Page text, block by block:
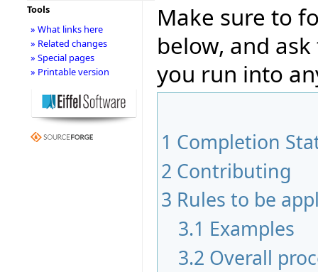
Make sure to
below, and
you run into
1 Completion
2 Contributing
3 Rules to be
3.1 Examples
3.2 Overall
Tools
» What links here
» Related changes
» Special pages
» Printable version